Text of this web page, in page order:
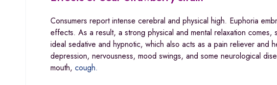
Consumers report intense cerebral and physical high. Euphoria
effects. As a result, a strong physical and mental relaxation
ideal sedative and hypnotic, which also acts as a pain reliever and
depression, nervousness, mood swings, and some neurological
mouth, cough.